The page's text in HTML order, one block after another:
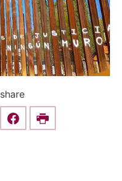
share
Share this on Facebook
Print